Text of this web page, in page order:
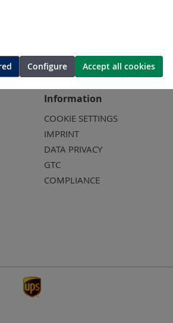
Information
COOKIE SETTINGS
IMPRINT
DATA PRIVACY
GTC
COMPLIANCE
Configure Accept all cookies